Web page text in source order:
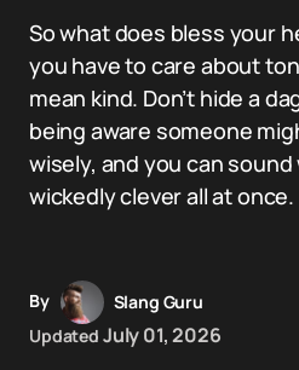
So what does bless your
you have to care about
mean kind. Don’t hide a
being aware someone
wisely, and you can
wickedly clever all at once.
By
Slang Guru
Updated July 01, 2026